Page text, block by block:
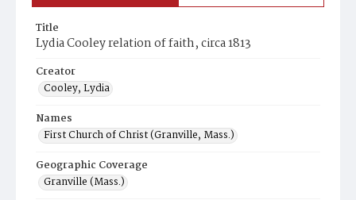
Title
Lydia Cooley relation of faith, circa 1813
Creator
Cooley, Lydia
Names
First Church of Christ (Granville, Mass.)
Geographic Coverage
Granville (Mass.)